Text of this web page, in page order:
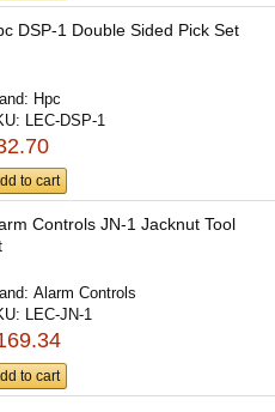
DSP-1 Double Sided Pick Set
Hpc
LEC-DSP-1
to cart
Controls JN-1 Jacknut Tool
Alarm Controls
LEC-JN-1
to cart